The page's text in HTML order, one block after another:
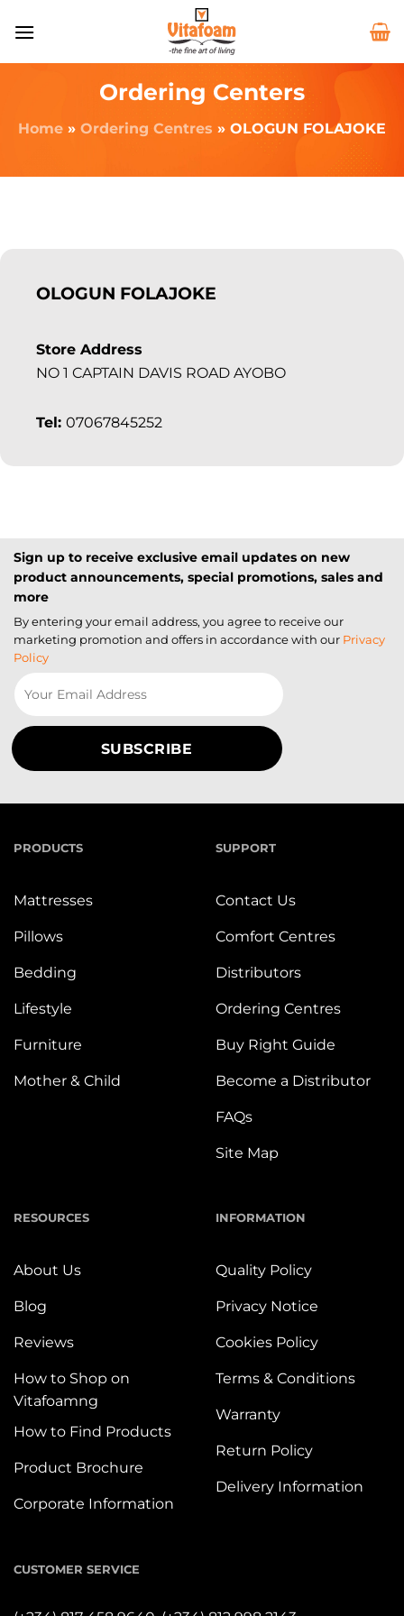
Ordering Centers
Home » Ordering Centres » OLOGUN FOLAJOKE
OLOGUN FOLAJOKE
Store Address
NO 1 CAPTAIN DAVIS ROAD AYOBO
Tel: 07067845252
Sign up to receive exclusive email updates on new
product announcements, special promotions, sales and
more
By entering your email address, you agree to receive our
marketing promotion and offers in accordance with our Privacy
Policy
PRODUCTS
Mattresses
Pillows
Bedding
Lifestyle
Furniture
Mother & Child
SUPPORT
Contact Us
Comfort Centres
Distributors
Ordering Centres
Buy Right Guide
Become a Distributor
FAQs
Site Map
RESOURCES
About Us
Blog
Reviews
How to Shop on
Vitafoamng
How to Find Products
Product Brochure
Corporate Information
INFORMATION
Quality Policy
Privacy Notice
Cookies Policy
Terms & Conditions
Warranty
Return Policy
Delivery Information
CUSTOMER SERVICE